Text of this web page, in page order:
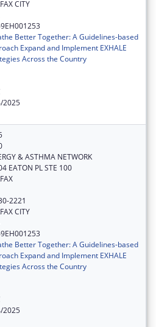
CITY
Better Together: A Guidelines-based
Expand and Implement EXHALE
Across the Country
2025
& ASTHMA NETWORK
EATON PL STE 100
2221
CITY
Better Together: A Guidelines-based
Expand and Implement EXHALE
Across the Country
2025